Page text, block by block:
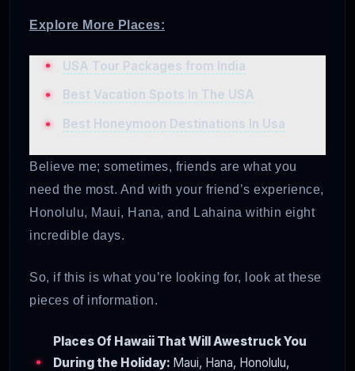
Explore More Places:
USA Tour Packages from India
Best Vacation Spots In The USA
Best Honeymoon Destinations In Usa
Believe me; sometimes, friends are what you
need the most. And with your friend’s experience,
Honolulu, Maui, Hana, and Lahaina within eight
incredible days.
So, if this is what you’re looking for, look at these
pieces of information.
Places Of Hawaii That Will Awestruck You
During the Holiday: Maui, Hana, Honolulu,